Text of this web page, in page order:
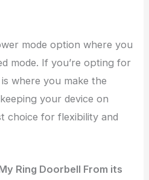
mode option where you
mode. If you’re opting for
where you make the
your device on
choice for flexibility and
Ring Doorbell From its